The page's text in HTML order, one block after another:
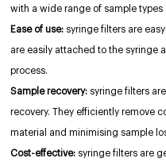
with a wide range of sample types
Ease of use: syringe filters are
are easily attached to the syringe
process.
Sample recovery: syringe filters
recovery. They efficiently remove
material and minimising sample
Cost-effective: syringe filters are